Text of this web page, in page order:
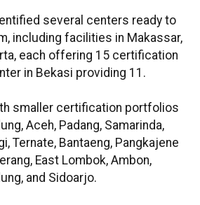
several centers ready to
including facilities in Makassar,
each offering 15 certification
in Bekasi providing 11.
smaller certification portfolios
Aceh, Padang, Samarinda,
Ternate, Bantaeng, Pangkajene
East Lombok, Ambon,
and Sidoarjo.